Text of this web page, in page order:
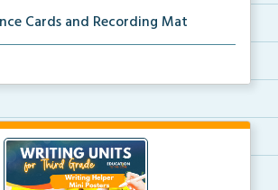
Cards and Recording Mat
is a center or small group activity...